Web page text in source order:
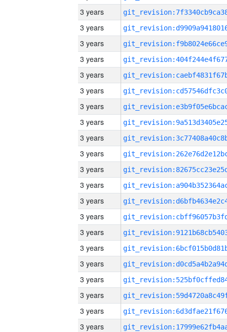
3 years
3 years
3 years
3 years
3 years
3 years
3 years
3 years
3 years
3 years
3 years
3 years
3 years
3 years
3 years
3 years
3 years
3 years
3 years
3 years
3 years